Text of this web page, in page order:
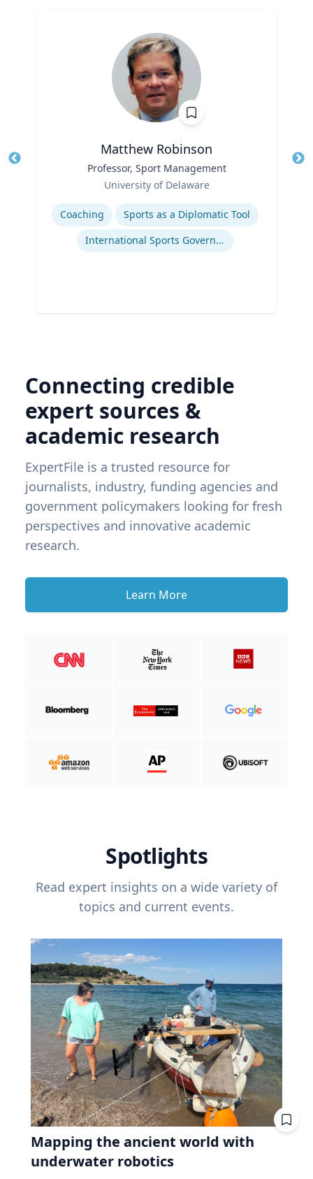
Matthew Robinson
Professor, Sport Management
University of Delaware
Expertise
Coaching
Sports as a Diplomatic Tool
International Sports Governance
Connecting credible
expert sources &
academic research
ExpertFile is a trusted resource for
journalists, industry, funding agencies and
government policymakers looking for fresh
perspectives and innovative academic
research.
Learn More
Spotlights
Read expert insights on a wide variety of
topics and current events.
Mapping the ancient world with
underwater robotics